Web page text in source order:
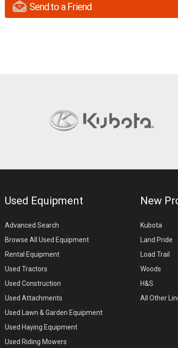
Send to a Friend
Used Equipment
Advanced Search
Browse All Used Equipment
Rental Equipment
Used Tractors
Used Construction
Used Attachments
Used Lawn & Garden Equipment
Used Haying Equipment
Used Riding Mowers
New
Kubota
Land Pride
Load Trail
Woods
H&S
All Other